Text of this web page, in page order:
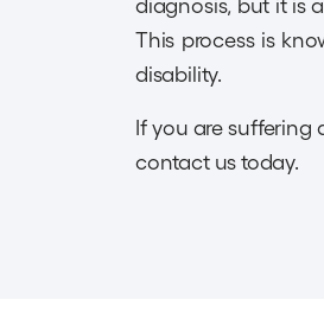
This process is
disability.
If you are suffering
contact us today.